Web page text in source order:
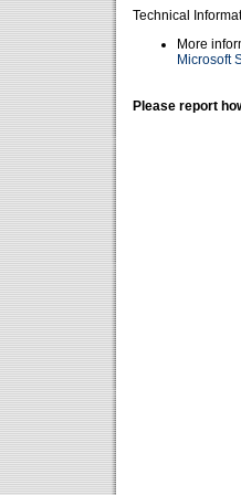
Technical
More
Microsoft
Please report